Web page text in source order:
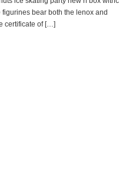
bear both the lenox and
certificate of […]